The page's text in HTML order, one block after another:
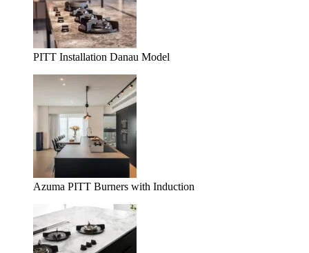
PITT Installation Danau Model
Azuma PITT Burners with Induction